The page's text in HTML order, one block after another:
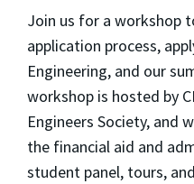
Join us for a workshop
application process,
Engineering, and our
workshop is hosted by
Engineers Society, and
the financial aid and
student panel, tours,